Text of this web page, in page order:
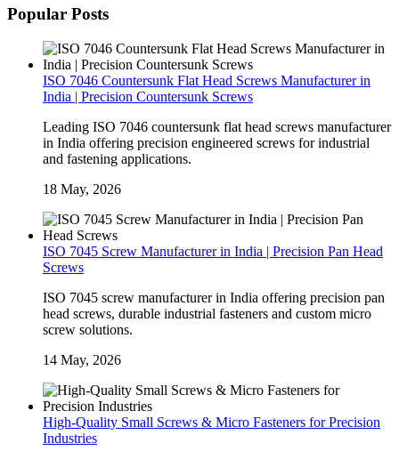
Popular Posts
ISO 7046 Countersunk Flat Head Screws Manufacturer in
India | Precision Countersunk Screws
Leading ISO 7046 countersunk flat head screws manufacturer
in India offering precision engineered screws for industrial
and fastening applications.
18 May, 2026
ISO 7045 Screw Manufacturer in India | Precision Pan Head
Screws
ISO 7045 screw manufacturer in India offering precision pan
head screws, durable industrial fasteners and custom micro
screw solutions.
14 May, 2026
High-Quality Small Screws & Micro Fasteners for Precision
Industries